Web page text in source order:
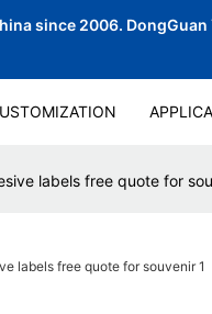
since 2006. DongGuan
labels free quote for